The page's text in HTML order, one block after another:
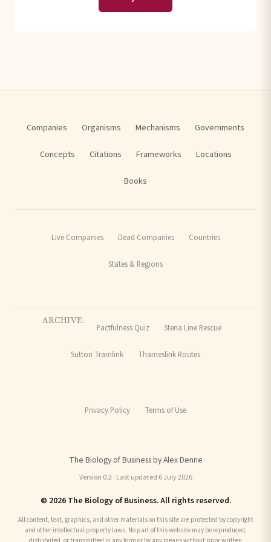
Companies Organisms Mechanisms Governments
Concepts Citations Frameworks Locations
Books
Live Companies Dead Companies Countries
States & Regions
ARCHIVE:
Factfulness Quiz Stena Line Rescue
Sutton Tramlink Thameslink Routes
Privacy Policy Terms of Use
The Biology of Business by Alex Denne
Version 0.2 · Last updated 6 July 2026
© 2026 The Biology of Business. All rights reserved.
All content, text, graphics, and other materials on this site are protected by copyright
and other intellectual property laws. No part of this website may be reproduced,